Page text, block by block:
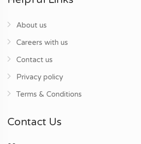
About us
Careers with us
Contact us
Privacy policy
Terms & Conditions
Contact Us